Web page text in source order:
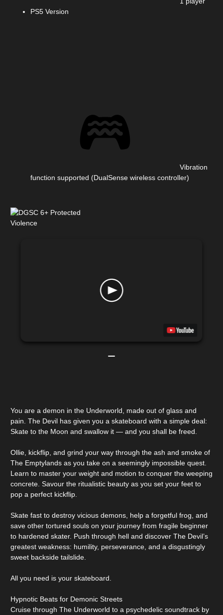
PS5 Version
Vibration
function supported (DualSense wireless controller)
Violence
You are a demon in the Underworld, made out of glass and
pain. The Devil has given you a skateboard with a simple deal:
Skate to the Moon and swallow it — and you shall be freed.
Ollie, kickflip, and grind your way through the ash and smoke of
The Emptylands as you take on a seemingly impossible quest.
Learn to master your weight and motion to conquer the weeping
concrete. Savour the ritualistic beauty as you set your feet to
pop a perfect kickflip.
Skate fast to destroy vicious demons, help a forgetful frog, and
save other tortured souls on your journey from fragile beginner
to hardened skater. Push through hell and discover The Devil’s
greatest weakness: humility, perseverance, and a disgustingly
sweet backside tailslide.
All you need is your skateboard.
Hypnotic Beats for Demonic Streets
Cruise through The Underworld to a psychedelic soundtrack by